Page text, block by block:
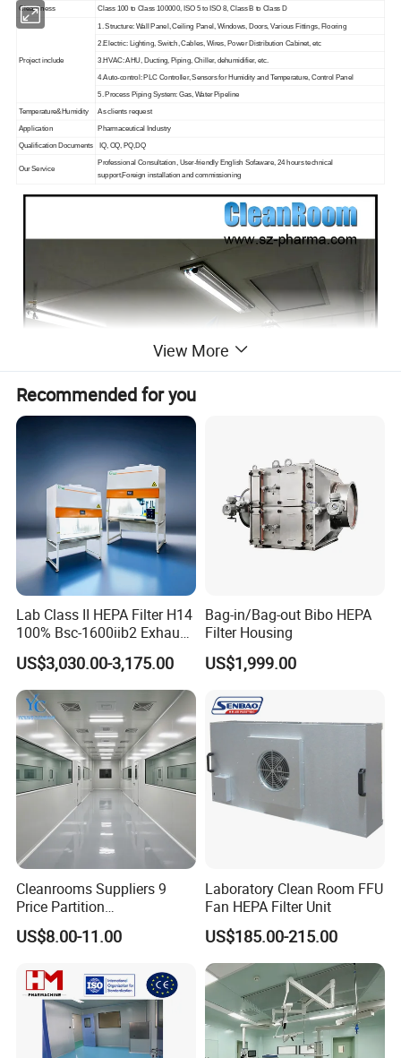
Cleanliness Class 100 to Class 100000, ISO 5 to ISO 8, Class B to Class D
Project include
1. Structure: Wall Panel, Ceiling Panel, Windows, Doors, Various Fittings, Flooring
2.Electric: Lighting, Switch, Cables, Wires, Power Distribution Cabinet, etc
3.HVAC: AHU, Ducting, Piping, Chiller, dehumidifier, etc.
4.Auto-control: PLC Controller, Sensors for Humidity and Temperature, Control Panel
5. Process Piping System: Gas, Water Pipeline
Temperature&Humidity As clients request
Application Pharmaceutical Industry
Qualification Documents IQ, OQ, PQ,DQ
Our Service
Professional Consultation, User-friendly English Sofaware, 24 hours technical
support,Foreign installation and commissioning
Clean room is a special designed room to exclude the
particles in the air, bacteria and other harmful air
pollutants, and the
indoor temperature, cleanliness, interior pressure, air
View More
Recommended for you
Lab Class II HEPA Filter H14
100% Bsc-1600iib2 Exhaust
Biological Safety Cabinet
US$3,030.00-3,175.00
Bag-in/Bag-out Bibo HEPA
Filter Housing
US$1,999.00
Cleanrooms Suppliers 9
Price Partition
Manufacturers ISO8 Clean
Room Project
US$8.00-11.00
Laboratory Clean Room FFU
Fan HEPA Filter Unit
US$185.00-215.00